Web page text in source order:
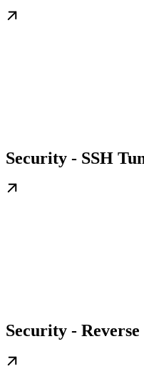
Security - SSH
Security -